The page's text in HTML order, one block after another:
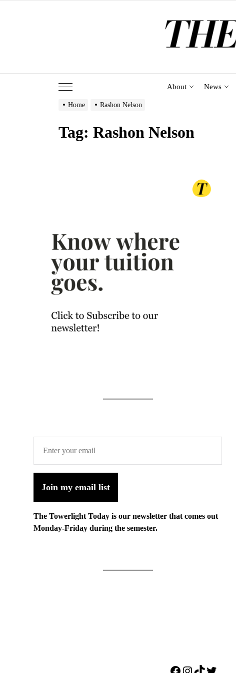
About News
Home Rashon Nelson
Tag: Rashon Nelson
Join my email list
The Towerlight Today is our newsletter that comes out
Monday-Friday during the semester.
Facebook
Instagram
TikTok
Twitter